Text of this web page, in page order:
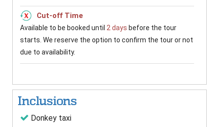
Cut-off Time
Available to be booked until 2 days before the tour
starts. We reserve the option to confirm the tour or not
due to availability.
Inclusions
Donkey taxi